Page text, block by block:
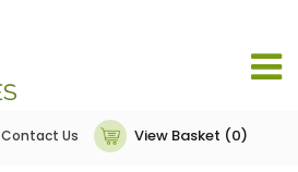
Contact Us View Basket (0)